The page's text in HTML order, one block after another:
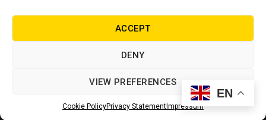
ACCEPT
DENY
VIEW PREFERENCES
Cookie PolicyPrivacy StatementImpressum
0860 284 533
info@builders.co.za
© Copyright Builders 2024. All rights reserved.
EN